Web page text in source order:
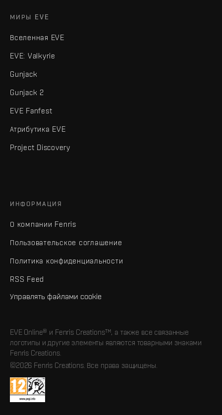
МИРЫ EVE
Вселенная EVE
EVE: Valkyrie
Gunjack
Gunjack 2
EVE Fanfest
Атрибутика EVE
Project Discovery
ИНФОРМАЦИЯ
О компании Fenris
Пользовательское соглашение
Политика конфиденциальности
RSS Feed
Управлять файлами cookie
EVE Online® и Fenris Creations™, а также все связанные
логотипы и другие элементы являются товарными знаками
Fenris Creations.
©2026 Fenris Creations. Все права защищены.